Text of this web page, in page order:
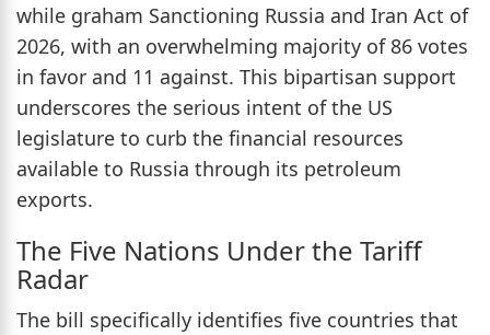
while graham Sanctioning Russia and Iran Act of
2026, with an overwhelming majority of 86 votes
in favor and 11 against. This bipartisan support
underscores the serious intent of the US
legislature to curb the financial resources
available to Russia through its petroleum
exports.
The Five Nations Under the Tariff
Radar
The bill specifically identifies five countries that